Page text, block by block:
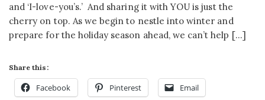
and ‘I-love-you’s.’ And sharing it with YOU is just the
cherry on top. As we begin to nestle into winter and
prepare for the holiday season ahead, we can’t help […]
Share this:
Facebook Pinterest Email